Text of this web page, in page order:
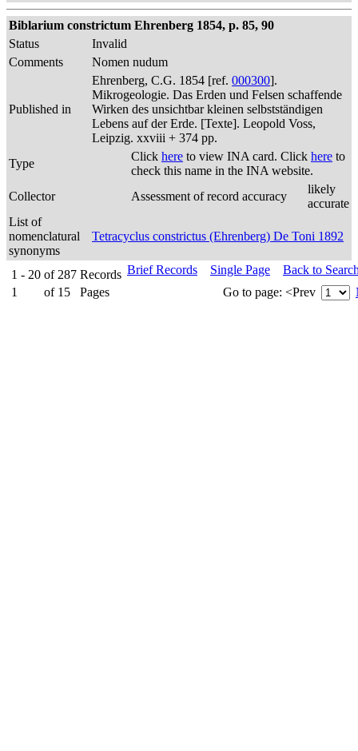
Biblarium constrictum Ehrenberg 1854, p. 85, 90
Status
Invalid
Comments
Nomen nudum
Published in
Ehrenberg, C.G. 1854 [ref. 000300].
Mikrogeologie. Das Erden und Felsen schaffende
Wirken des unsichtbar kleinen selbstständigen
Lebens auf der Erde. [Texte]. Leopold Voss,
Leipzig. xxviii + 374 pp.
Type
Click here to view INA card. Click here to
check this name in the INA website.
Collector
Assessment of record accuracy
likely
accurate
List of
nomenclatural
synonyms
Tetracyclus constrictus (Ehrenberg) De Toni 1892
1 - 20 of 287 Records
1
of 15 Pages
Brief Records Single Page
Back to
Go to page: <Prev